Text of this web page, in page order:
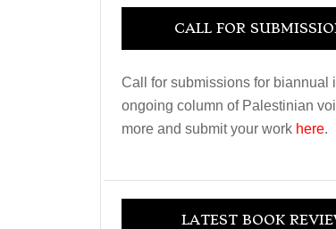
CALL FOR
Call for submissions for biannual
ongoing column of Palestinian
more and submit your work here.
LATEST BOOK